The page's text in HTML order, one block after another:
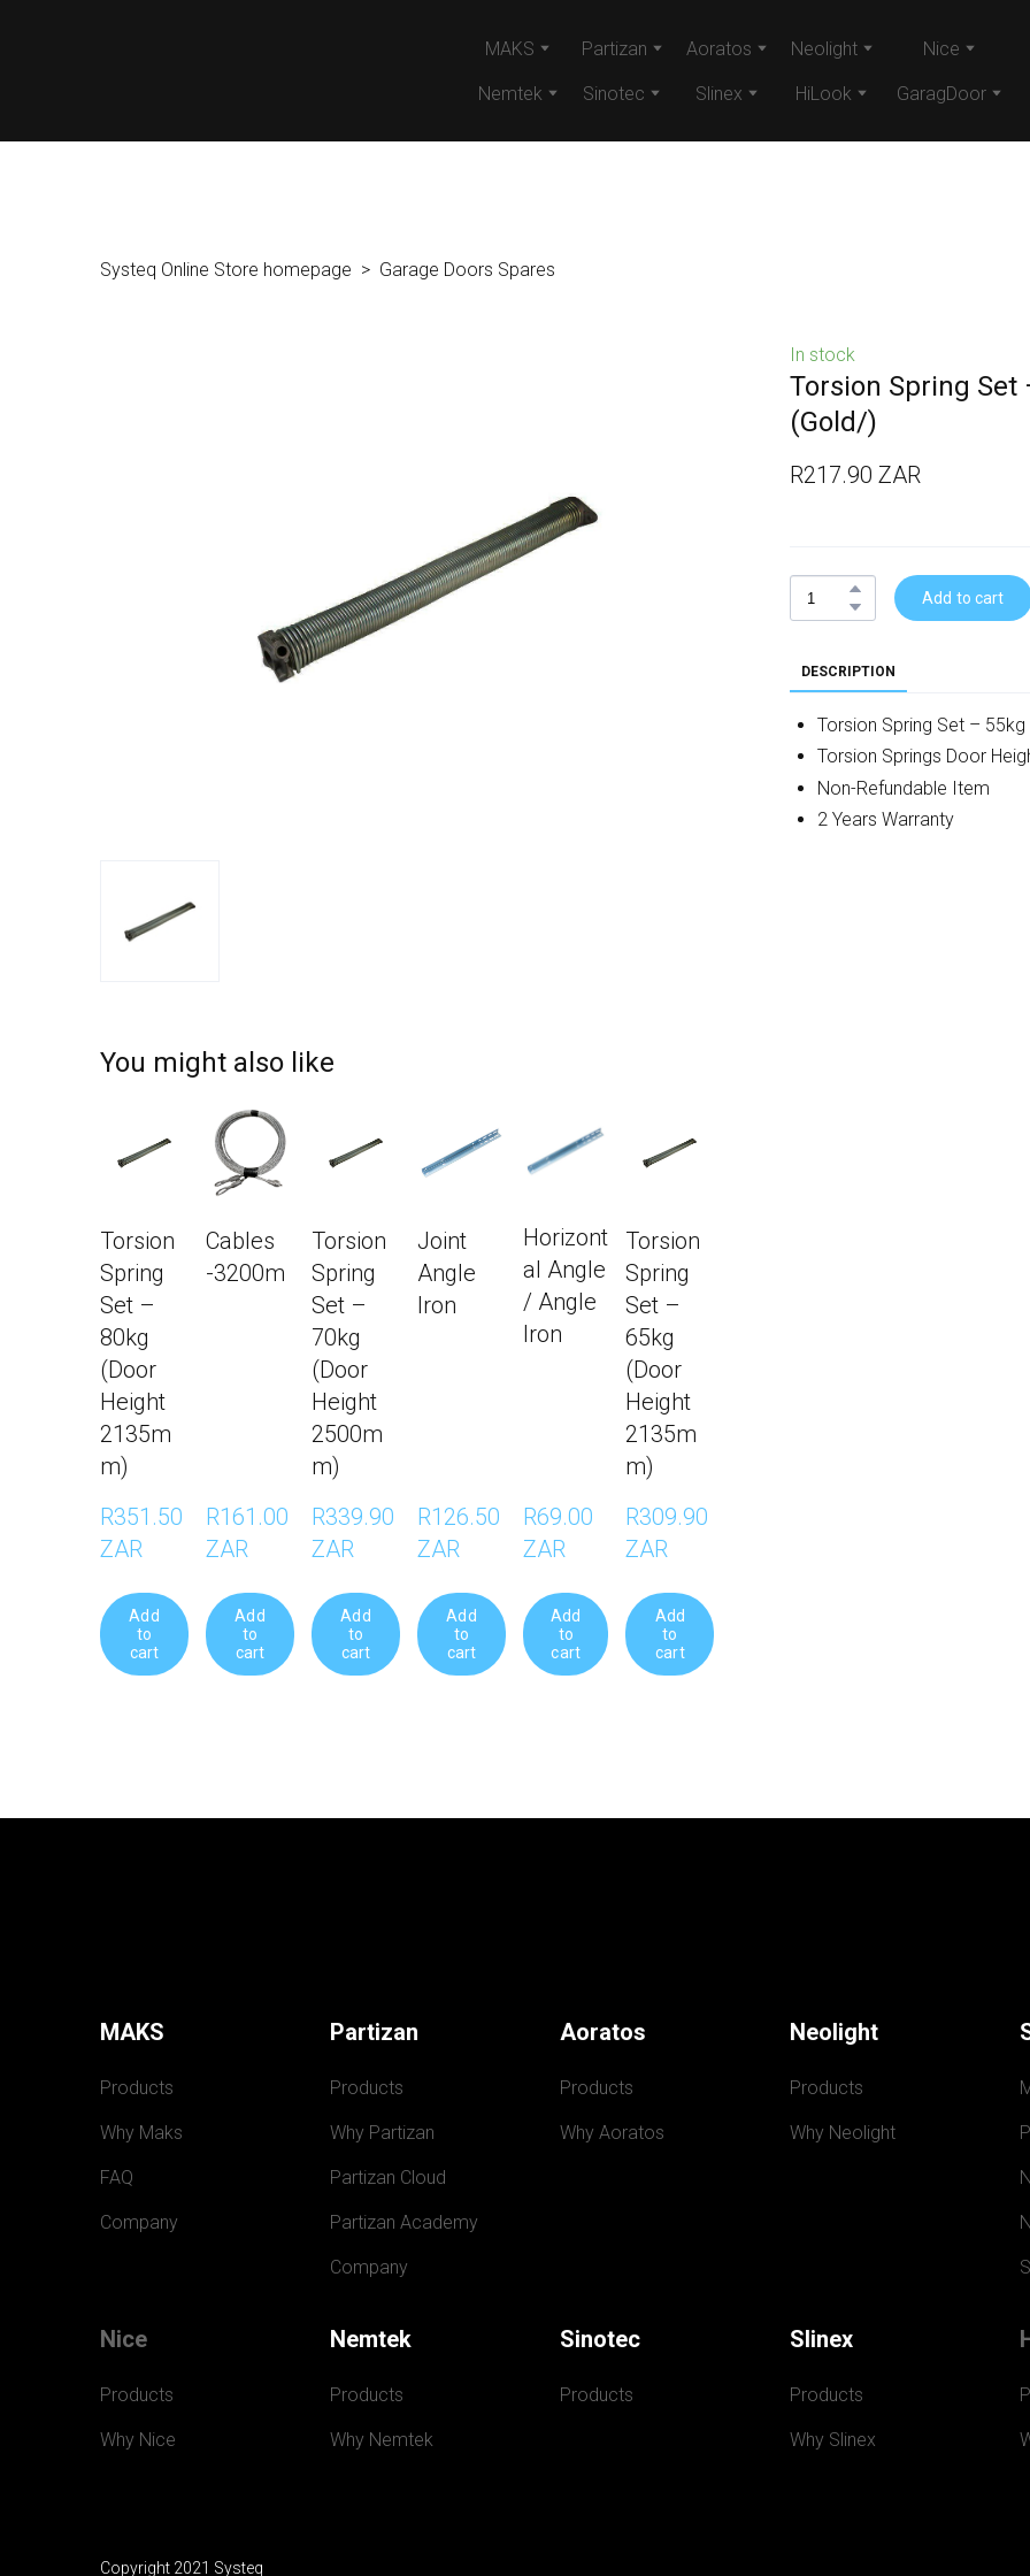
MAKS
Nemtek
Partizan
Sinotec
Aoratos
Slinex
Neolight
HiLook
Nice
GaragDoor
Systeq Online Store homepage Garage Doors Spares
In stock
Torsion Spring
(Gold/)
R217.90 ZAR
Add to cart
DESCRIPTION
Torsion Spring Set – 55kg
Torsion Springs Door
Non-Refundable Item
2 Years Warranty
You might also like
Torsion
Spring
Set –
80kg
(Door
Height
2135m
m)
R351.50
ZAR
Add
to
cart
Cables
-3200m
R161.00
ZAR
Add
to
cart
Torsion
Spring
Set –
70kg
(Door
Height
2500m
m)
R339.90
ZAR
Add
to
cart
Joint
Angle
Iron
R126.50
ZAR
Add
to
cart
Horizont
al Angle
/ Angle
Iron
R69.00
ZAR
Add
to
cart
Torsion
Spring
Set –
65kg
(Door
Height
2135m
m)
R309.90
ZAR
Add
to
cart
MAKS
Products
Why Maks
FAQ
Company
Partizan
Products
Why Partizan
Partizan Cloud
Partizan Academy
Company
Aoratos
Products
Why Aoratos
Neolight
Products
Why Neolight
Nice
Products
Why Nice
Nemtek
Products
Why Nemtek
Sinotec
Products
Slinex
Products
Why Slinex
Copyright 2021 Systeq